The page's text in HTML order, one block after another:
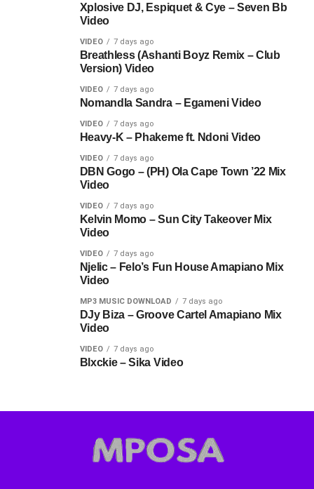
Xplosive DJ, Espiquet & Cye – Seven Bb
Video
VIDEO 7 days ago
Breathless (Ashanti Boyz Remix – Club
Version) Video
VIDEO 7 days ago
Nomandla Sandra – Egameni Video
VIDEO 7 days ago
Heavy-K – Phakeme ft. Ndoni Video
VIDEO 7 days ago
DBN Gogo – (PH) Ola Cape Town ’22 Mix
Video
VIDEO 7 days ago
Kelvin Momo – Sun City Takeover Mix
Video
VIDEO 7 days ago
Njelic – Felo’s Fun House Amapiano Mix
Video
MP3 MUSIC DOWNLOAD 7 days ago
DJy Biza – Groove Cartel Amapiano Mix
Video
VIDEO 7 days ago
Blxckie – Sika Video